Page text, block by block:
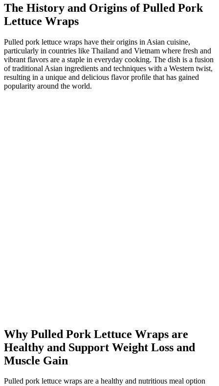
The History and Origins of Pulled Pork
Lettuce Wraps
Pulled pork lettuce wraps have their origins in Asian cuisine,
particularly in countries like Thailand and Vietnam where fresh and
vibrant flavors are a staple in everyday cooking. The dish is a fusion
of traditional Asian ingredients and techniques with a Western twist,
resulting in a unique and delicious flavor profile that has gained
popularity around the world.
Why Pulled Pork Lettuce Wraps are
Healthy and Support Weight Loss and
Muscle Gain
Pulled pork lettuce wraps are a healthy and nutritious meal option